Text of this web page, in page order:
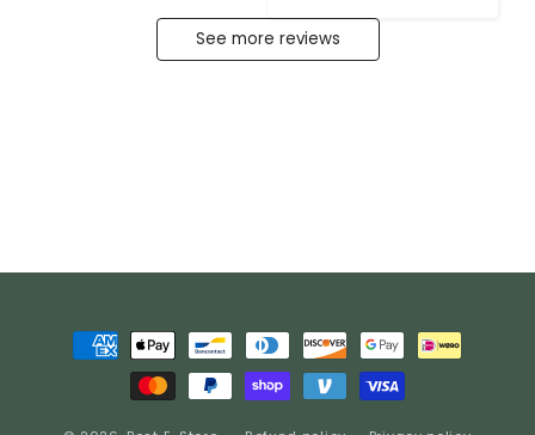
See more reviews
Payment
methods